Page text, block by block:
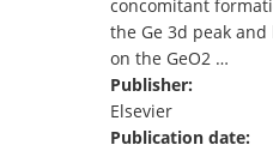
concomitant
the Ge 3d peak
on the GeO2 …
Publisher:
Elsevier
Publication date: